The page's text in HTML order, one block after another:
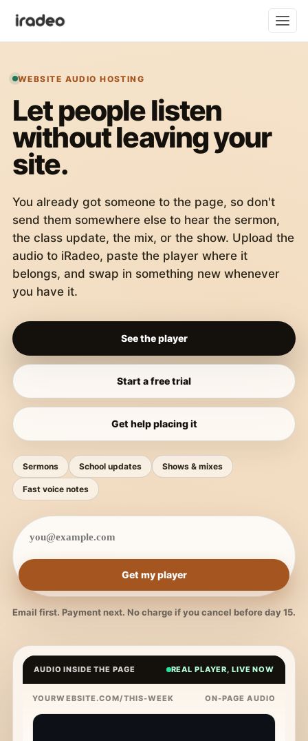
WEBSITE AUDIO HOSTING
Let people listen
without leaving your
site.
You already got someone to the page, so don't
send them somewhere else to hear the sermon,
the class update, the mix, or the show. Upload the
audio to iRadeo, paste the player where it
belongs, and swap in something new whenever
you have it.
See the player
Start a free trial
Get help placing it
Sermons School updates Shows & mixes
Fast voice notes
Get my player
Email first. Payment next. No charge if you cancel before day 15.
AUDIO INSIDE THE PAGE REAL PLAYER, LIVE NOW
YOURWEBSITE.COM/THIS-WEEK ON-PAGE AUDIO